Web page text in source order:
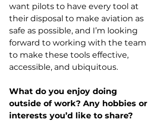
want pilots to have every tool at
their disposal to make aviation as
safe as possible, and I’m looking
forward to working with the team
to make these tools effective,
accessible, and ubiquitous.
What do you enjoy doing
outside of work? Any hobbies or
interests you’d like to share?